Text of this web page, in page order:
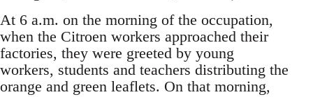
At 6 a.m. on the morning of the occupation,
when the Citroen workers approached their
factories, they were greeted by young
workers, students and teachers distributing the
orange and green leaflets. On that morning,